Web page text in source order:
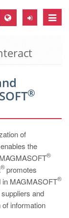
Toggle
®
of
the
MAGMASOFT
®
®promotes
in MAGMASOFT
®
and
information